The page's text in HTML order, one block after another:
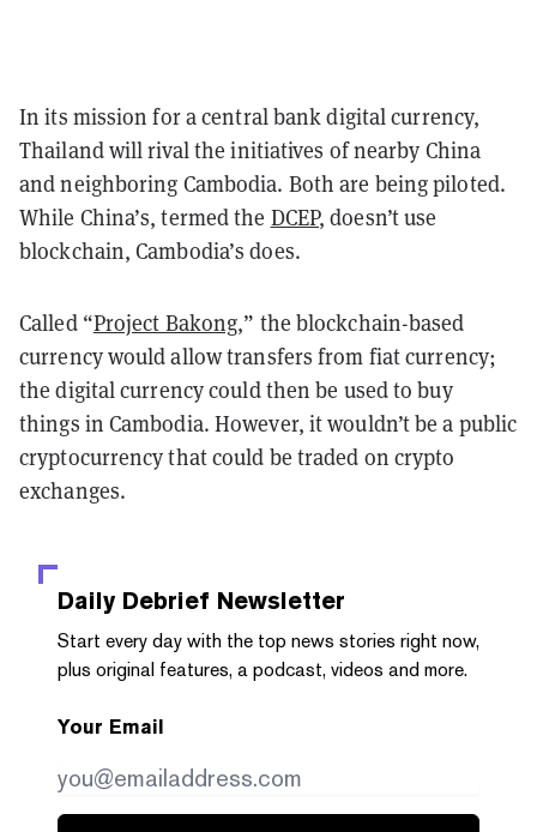
In its mission for a central bank digital currency,
Thailand will rival the initiatives of nearby China
and neighboring Cambodia. Both are being piloted.
While China’s, termed the DCEP, doesn’t use
blockchain, Cambodia’s does.
Called “Project Bakong,” the blockchain-based
currency would allow transfers from fiat currency;
the digital currency could then be used to buy
things in Cambodia. However, it wouldn’t be a public
cryptocurrency that could be traded on crypto
exchanges.
Daily Debrief Newsletter
Start every day with the top news stories right now,
plus original features, a podcast, videos and more.
Your Email